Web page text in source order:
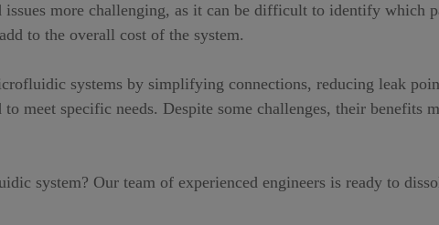
more challenging, as it can be difficult to identify which
to the overall cost of the system.
systems by simplifying connections, reducing leak
meet specific needs. Despite some challenges, their benefits
system? Our team of experienced engineers is ready to